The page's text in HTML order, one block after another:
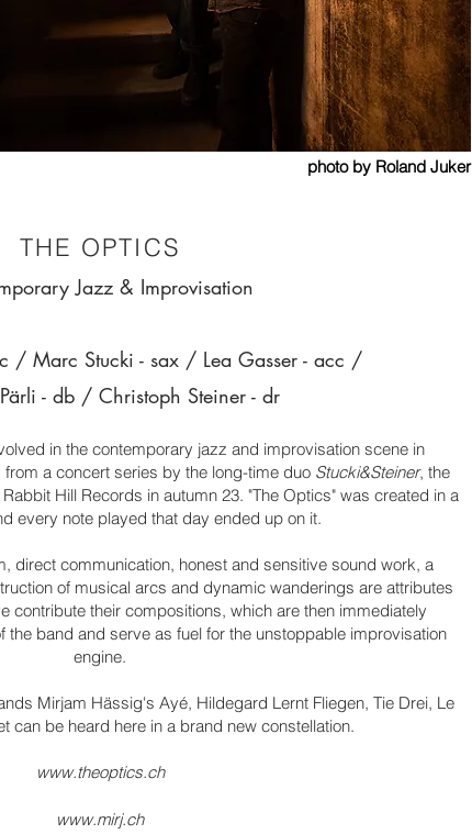
photo by Roland Juker
THE OPTICS
Jazz & Improvisation
/ Marc Stucki - sax / Lea Gasser - acc /
- db / Christoph Steiner - dr
in the contemporary jazz and improvisation scene in
a concert series by the long-time duo Stucki&Steiner, the
Hill Records in autumn 23. "The Optics" was created in a
every note played that day ended up on it.
direct communication, honest and sensitive sound work, a
of musical arcs and dynamic wanderings are attributes
contribute their compositions, which are then immediately
band and serve as fuel for the unstoppable improvisation
engine.
Mirjam Hässig's Ayé, Hildegard Lernt Fliegen, Tie Drei, Le
can be heard here in a brand new constellation.
www.theoptics.ch
www.mirj.ch